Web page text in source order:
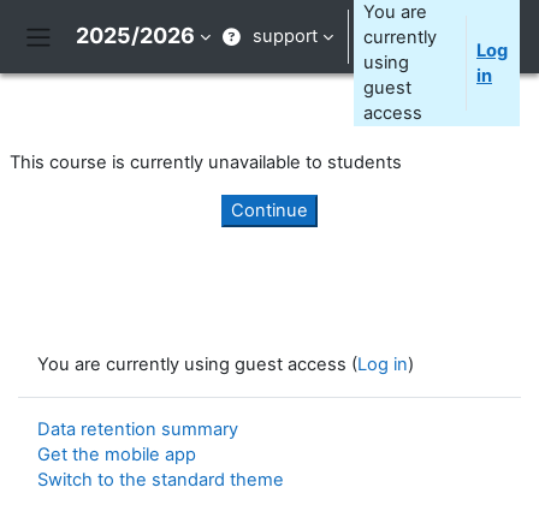
2025/2026 support
You are
currently
using
guest
access
Log
in
This course is currently unavailable to students
Continue
You are currently using guest access (Log in)
Data retention summary
Get the mobile app
Switch to the standard theme